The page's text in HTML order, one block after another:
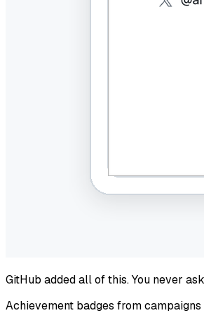
GitHub added all of this. You never
Achievement badges from